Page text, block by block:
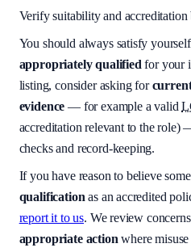
Verify suitability and accreditation
You should always satisfy
appropriately qualified for your
listing, consider asking for
evidence — for example a valid
accreditation relevant to the
checks and record-keeping.
If you have reason to believe
qualification as an accredited
report it to us. We review
appropriate action where